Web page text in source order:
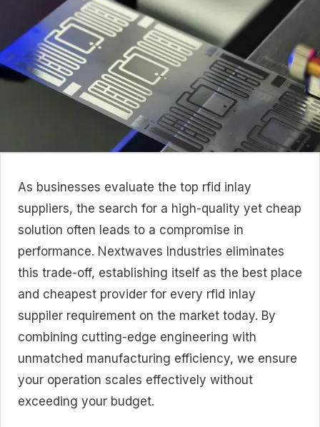
As businesses evaluate the top rfid inlay
suppliers, the search for a high-quality yet cheap
solution often leads to a compromise in
performance. Nextwaves Industries eliminates
this trade-off, establishing itself as the best place
and cheapest provider for every rfid inlay
suppiler requirement on the market today. By
combining cutting-edge engineering with
unmatched manufacturing efficiency, we ensure
your operation scales effectively without
exceeding your budget.